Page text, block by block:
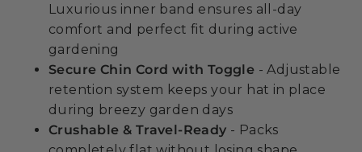
Luxurious inner band ensures all-day
comfort and perfect fit during active
gardening
Secure Chin Cord with Toggle - Adjustable
retention system keeps your hat in place
during breezy garden days
Crushable & Travel-Ready - Packs